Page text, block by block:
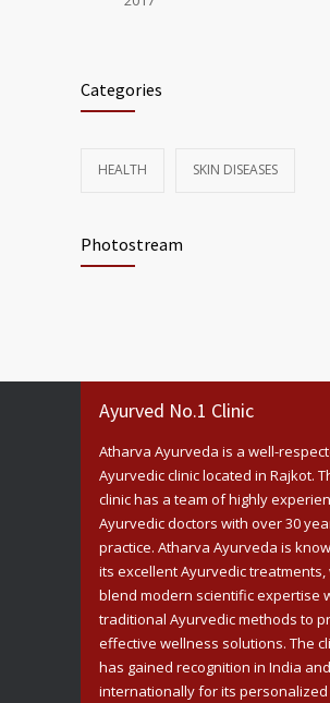
Categories
HEALTH SKIN DISEASES
Photostream
Ayurved No.1 Clinic
Atharva Ayurveda is a well-
Ayurvedic clinic located in Rajkot.
clinic has a team of highly
Ayurvedic doctors with over 30
practice. Atharva Ayurveda is
its excellent Ayurvedic treatments,
blend modern scientific expertise
traditional Ayurvedic methods to
effective wellness solutions. The
has gained recognition in India and
internationally for its personalized